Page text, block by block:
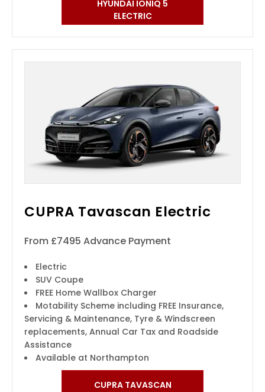
HYUNDAI IONIQ 5
ELECTRIC
CUPRA Tavascan Electric
From £7495 Advance Payment
Electric
SUV Coupe
FREE Home Wallbox Charger
Motability Scheme including FREE Insurance,
Servicing & Maintenance, Tyre & Windscreen
replacements, Annual Car Tax and Roadside
Assistance
Available at Northampton
CUPRA TAVASCAN